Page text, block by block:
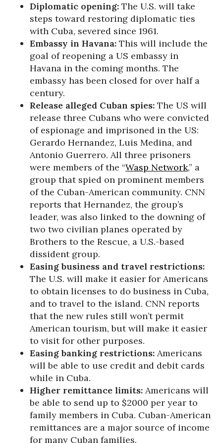
Diplomatic opening: The U.S. will take
steps toward restoring diplomatic ties
with Cuba, severed since 1961.
Embassy in Havana: This will include the
goal of reopening a US embassy in
Havana in the coming months. The
embassy has been closed for over half a
century.
Release alleged Cuban spies: The US will
release three Cubans who were convicted
of espionage and imprisoned in the US:
Gerardo Hernandez, Luis Medina, and
Antonio Guerrero. All three prisoners
were members of the “Wasp Network,” a
group that spied on prominent members
of the Cuban-American community. CNN
reports that Hernandez, the group’s
leader, was also linked to the downing of
two two civilian planes operated by
Brothers to the Rescue, a U.S.-based
dissident group.
Easing business and travel restrictions:
The U.S. will make it easier for Americans
to obtain licenses to do business in Cuba,
and to travel to the island. CNN reports
that the new rules still won’t permit
American tourism, but will make it easier
to visit for other purposes.
Easing banking restrictions: Americans
will be able to use credit and debit cards
while in Cuba.
Higher remittance limits: Americans will
be able to send up to $2000 per year to
family members in Cuba. Cuban-American
remittances are a major source of income
for many Cuban families.